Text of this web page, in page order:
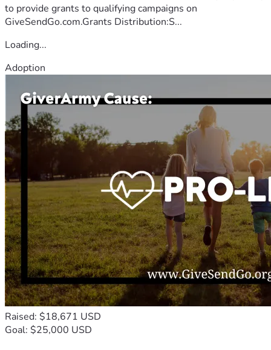
to provide grants to qualifying campaigns on
GiveSendGo.com.Grants Distribution:S...
Loading...
Adoption
Raised: $18,671 USD
Goal: $25,000 USD